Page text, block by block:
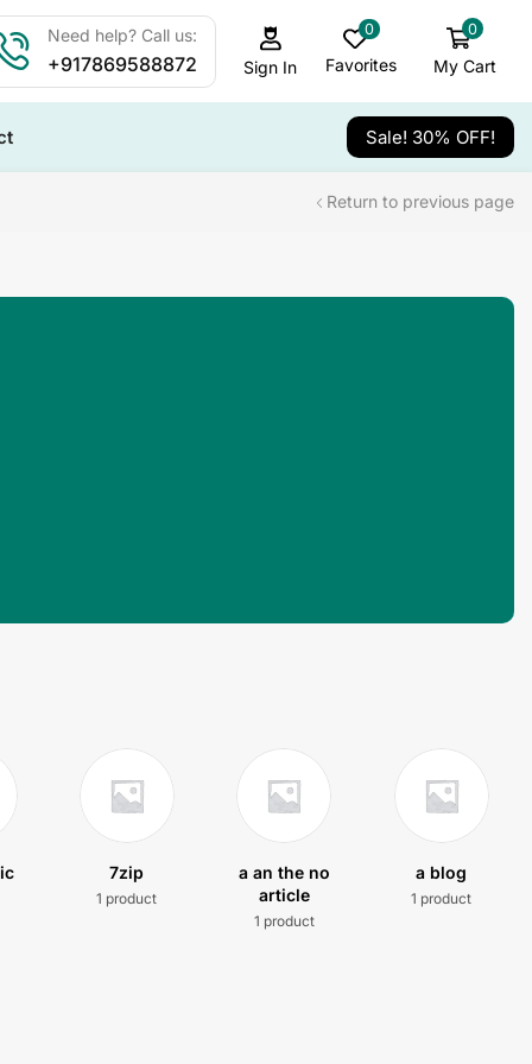
Need help? Call us:
+917869588872 Sign In
0
Favorites
0
My Cart
Sale! 30% OFF!
Return to previous page
7zip
1 product
a an the no
article
1 product
a blog
1 product